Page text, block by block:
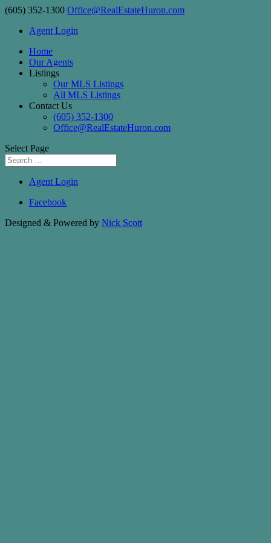
(605) 352-1300 Office@RealEstateHuron.com
Agent Login
Home
Our Agents
Listings
Our MLS Listings
All MLS Listings
Contact Us
(605) 352-1300
Office@RealEstateHuron.com
Select Page
Agent Login
Facebook
Designed & Powered by Nick Scott